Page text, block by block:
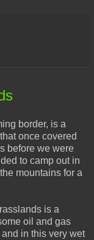
border, is a
once covered
before we were
to camp out in
mountains for a
is a
oil and gas
in this very wet